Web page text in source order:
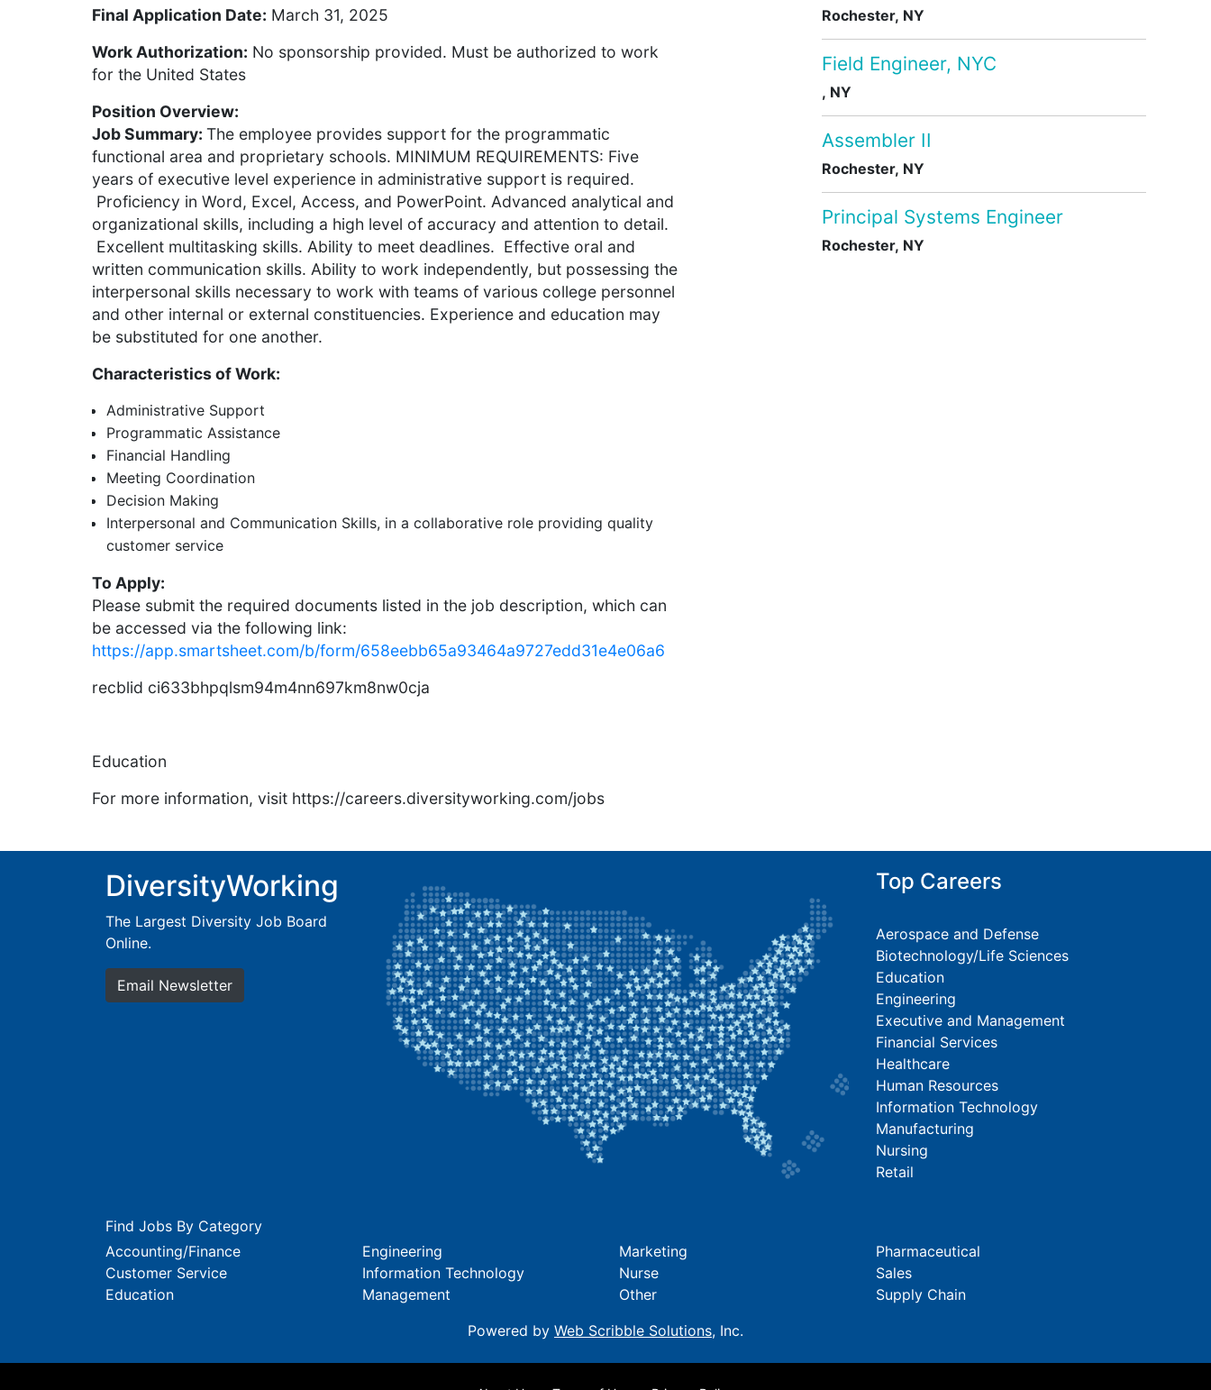
Final Application Date: March 31, 2025
Work Authorization: No sponsorship provided. Must be authorized to work
for the United States
Position Overview:
Job Summary: The employee provides support for the programmatic
functional area and proprietary schools. MINIMUM REQUIREMENTS: Five
years of executive level experience in administrative support is required.
Proficiency in Word, Excel, Access, and PowerPoint. Advanced analytical and
organizational skills, including a high level of accuracy and attention to detail.
Excellent multitasking skills. Ability to meet deadlines. Effective oral and
written communication skills. Ability to work independently, but possessing the
interpersonal skills necessary to work with teams of various college personnel
and other internal or external constituencies. Experience and education may
be substituted for one another.
Characteristics of Work:
Administrative Support
Programmatic Assistance
Financial Handling
Meeting Coordination
Decision Making
Interpersonal and Communication Skills, in a collaborative role providing quality
customer service
To Apply:
Please submit the required documents listed in the job description, which can
be accessed via the following link:
https://app.smartsheet.com/b/form/658eebb65a93464a9727edd31e4e06a6
recblid ci633bhpqlsm94m4nn697km8nw0cja
Education
For more information, visit https://careers.diversityworking.com/jobs
Rochester, NY
Field Engineer, NYC
, NY
Assembler II
Rochester, NY
Principal Systems Engineer
Rochester, NY
DiversityWorking
The Largest Diversity Job Board
Online.
Email Newsletter
Top Careers
Aerospace and Defense
Biotechnology/Life Sciences
Education
Engineering
Executive and Management
Financial Services
Healthcare
Human Resources
Information Technology
Manufacturing
Nursing
Retail
Find Jobs By Category
Accounting/Finance
Customer Service
Education
Engineering
Information Technology
Management
Marketing
Nurse
Other
Pharmaceutical
Sales
Supply Chain
Powered by Web Scribble Solutions, Inc.